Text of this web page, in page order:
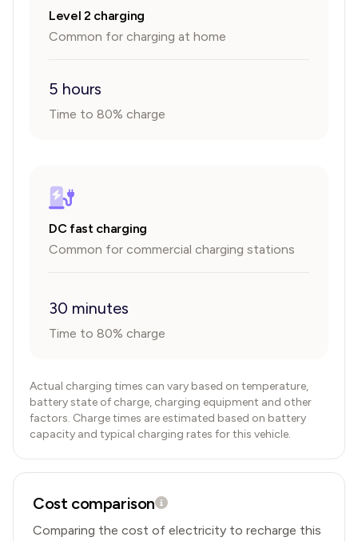
Level 2 charging
Common for charging at home
5 hours
Time to 80% charge
DC fast charging
Common for commercial charging stations
30 minutes
Time to 80% charge
Actual charging times can vary based on temperature,
battery state of charge, charging equipment and other
factors. Charge times are estimated based on battery
capacity and typical charging rates for this vehicle.
Cost comparison
Comparing the cost of electricity to recharge this